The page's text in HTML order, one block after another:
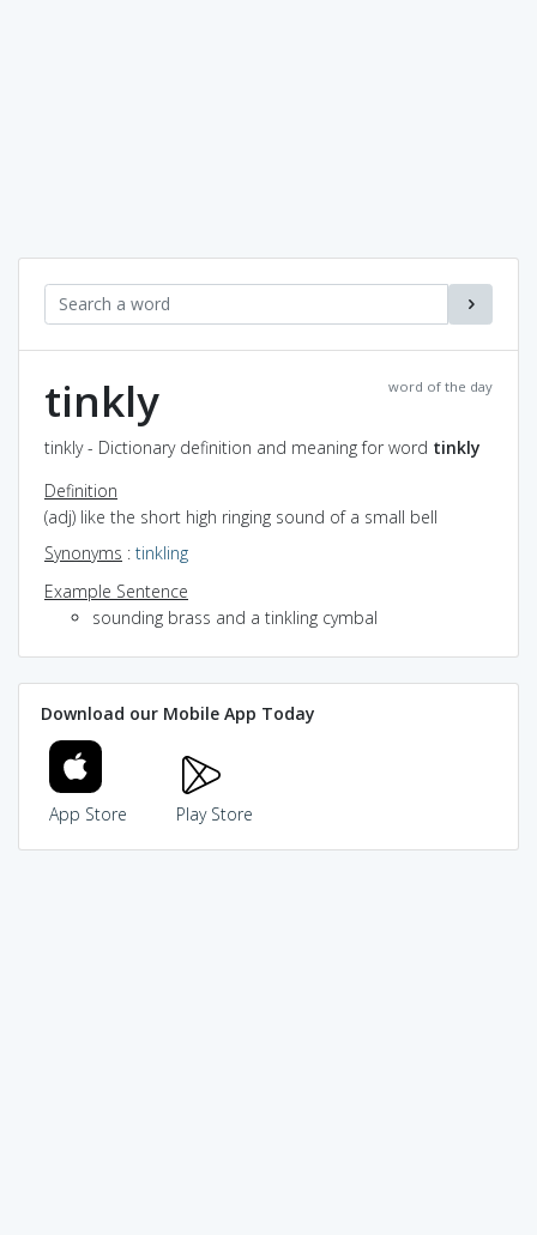
word of the day
tinkly
tinkly - Dictionary definition and meaning for word tinkly
Definition
(adj) like the short high ringing sound of a small bell
Synonyms : tinkling
Example Sentence
sounding brass and a tinkling cymbal
Download our Mobile App Today
App Store Play Store